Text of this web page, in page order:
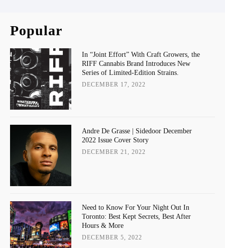
Popular
In “Joint Effort” With Craft Growers, the
RIFF Cannabis Brand Introduces New
Series of Limited-Edition Strains.
DECEMBER 17, 2022
Andre De Grasse | Sidedoor December
2022 Issue Cover Story
DECEMBER 21, 2022
Need to Know For Your Night Out In
Toronto: Best Kept Secrets, Best After
Hours & More
DECEMBER 5, 2022